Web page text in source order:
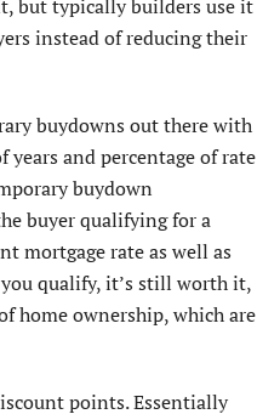
but typically builders use it
instead of reducing their
buydowns out there with
and percentage of rate
buydown
buyer qualifying for a
mortgage rate as well as
qualify, it’s still worth it,
home ownership, which are
points. Essentially